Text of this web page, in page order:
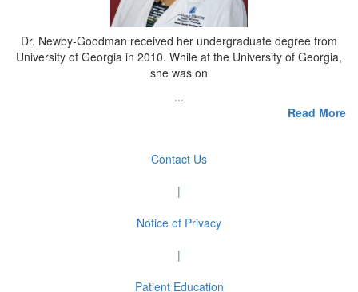
Dr. Newby-Goodman received her undergraduate degree from
University of Georgia in 2010. While at the University of Georgia,
she was on
...
Read More
Contact Us
|
Notice of Privacy
|
Patient Education